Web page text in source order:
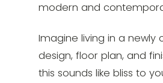
modern and
Imagine living in a
design, floor plan, and
this sounds like bliss to